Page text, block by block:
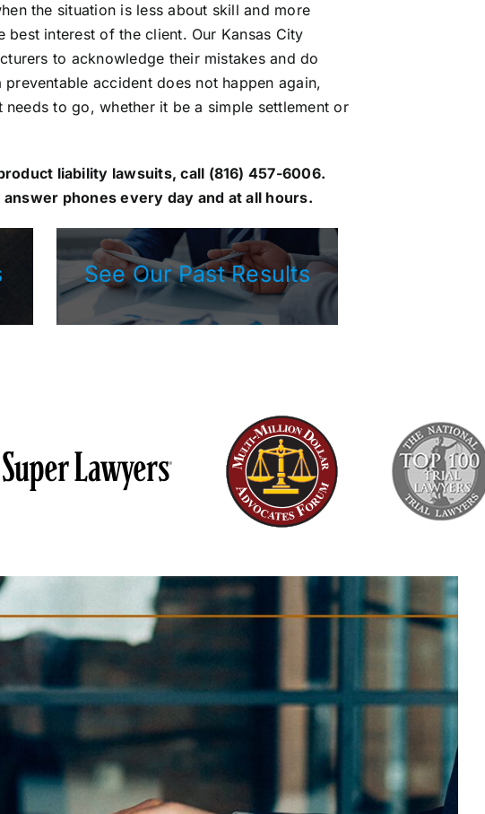
the situation is less about skill and more
best interest of the client. Our Kansas City
to acknowledge their mistakes and do
accident does not happen again,
to go, whether it be a simple settlement or
liability lawsuits, call (816) 457-6006.
answer phones every day and at all hours.
See Our Past Results